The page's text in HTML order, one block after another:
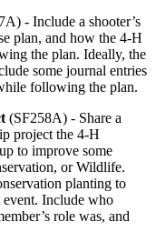
- Include a shooter’s
plan, and how the 4‑H
the plan. Ideally, the
some journal entries
following the plan.
(SF258A) - Share a
project the 4‑H
to improve some
or Wildlife.
planting to
Include who
role was, and